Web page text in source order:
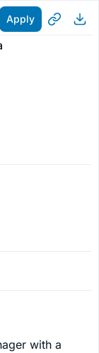
Apply
with a